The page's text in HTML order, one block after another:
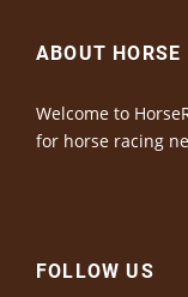
ABOUT HORSE
Welcome to
for horse racing
FOLLOW US